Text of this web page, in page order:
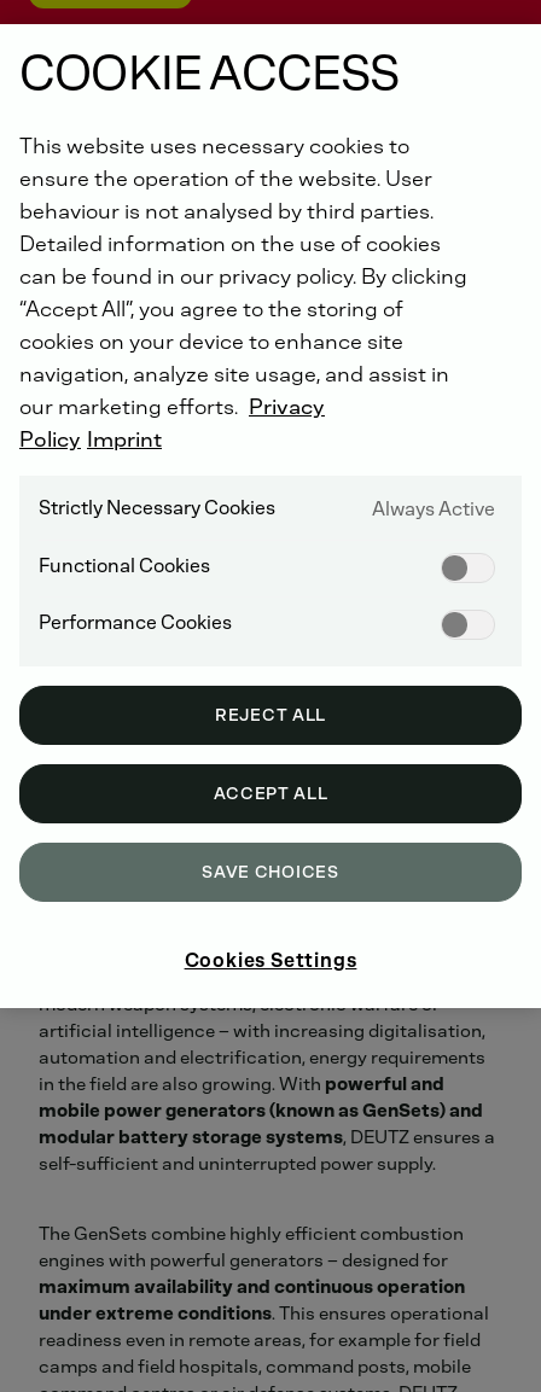
storage
Energygeneration
modern weapon systems, electronic warfare or
artificial intelligence – with increasing digitalisation,
automation and electrification, energy requirements
in the field are also growing. With powerful and
mobile power generators (known as GenSets) and
modular battery storage systems, DEUTZ ensures a
self-sufficient and uninterrupted power supply.
The GenSets combine highly efficient combustion
engines with powerful generators – designed for
maximum availability and continuous operation
under extreme conditions. This ensures operational
readiness even in remote areas, for example for field
camps and field hospitals, command posts, mobile
COOKIE ACCESS
This website uses necessary cookies to
ensure the operation of the website. User
behaviour is not analysed by third parties.
Detailed information on the use of cookies
can be found in our privacy policy. By clicking
“Accept All”, you agree to the storing of
cookies on your device to enhance site
navigation, analyze site usage, and assist in
our marketing efforts. Privacy
Policy Imprint
Strictly Necessary Cookies Always Active
Functional Cookies
Performance Cookies
REJECT ALL
ACCEPT ALL
SAVE CHOICES
Cookies Settings